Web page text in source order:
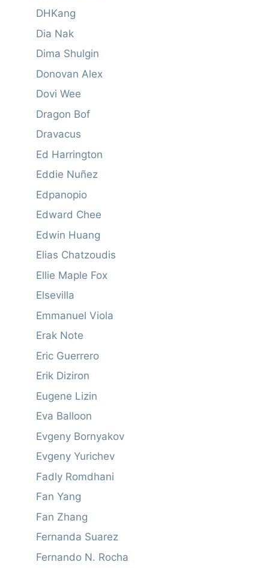
DHKang
Dia Nak
Dima Shulgin
Donovan Alex
Dovi Wee
Dragon Bof
Dravacus
Ed Harrington
Eddie Nuñez
Edpanopio
Edward Chee
Edwin Huang
Elias Chatzoudis
Ellie Maple Fox
Elsevilla
Emmanuel Viola
Erak Note
Eric Guerrero
Erik Diziron
Eugene Lizin
Eva Balloon
Evgeny Bornyakov
Evgeny Yurichev
Fadly Romdhani
Fan Yang
Fan Zhang
Fernanda Suarez
Fernando N. Rocha